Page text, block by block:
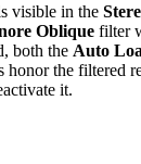
visible in the
Oblique filter
both the Auto
honor the filtered
it.